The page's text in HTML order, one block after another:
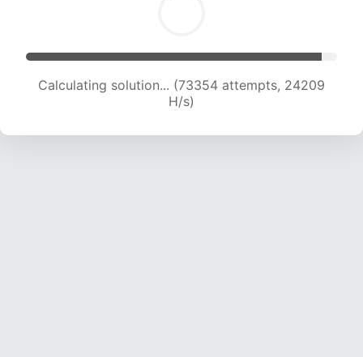
Calculating solution... (73354 attempts, 24209
H/s)